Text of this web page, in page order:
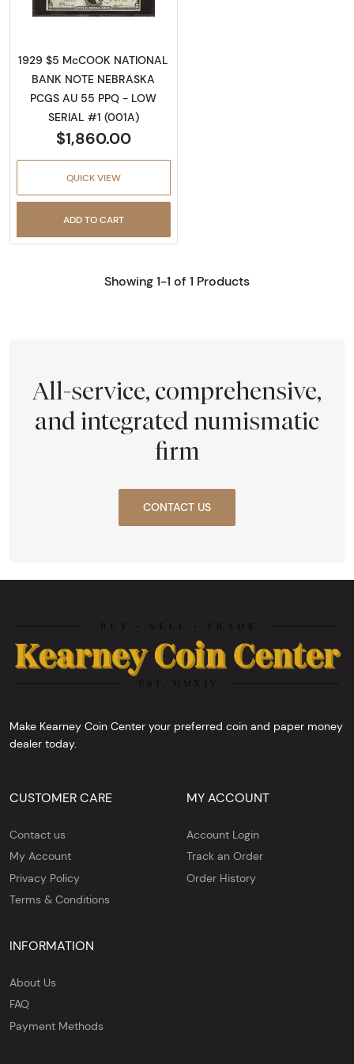
1929 $5 McCOOK NATIONAL
BANK NOTE NEBRASKA
PCGS AU 55 PPQ - LOW
SERIAL #1 (001A)
$1,860.00
QUICK VIEW
ADD TO CART
Showing 1-1 of 1 Products
All-service, comprehensive,
and integrated numismatic
firm
CONTACT US
Make Kearney Coin Center your preferred coin and paper money
dealer today.
CUSTOMER CARE
Contact us
My Account
Privacy Policy
Terms & Conditions
MY ACCOUNT
Account Login
Track an Order
Order History
INFORMATION
About Us
FAQ
Payment Methods